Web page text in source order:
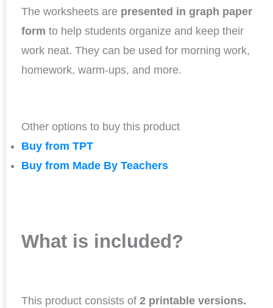
The worksheets are presented in graph paper
form to help students organize and keep their
work neat. They can be used for morning work,
homework, warm-ups, and more.
Other options to buy this product
Buy from TPT
Buy from Made By Teachers
What is included?
This product consists of 2 printable versions.